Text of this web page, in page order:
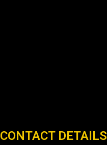
CONTACT DETAILS